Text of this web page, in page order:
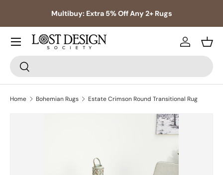
Skip to content
Multibuy: Extra 5% Off Any 2+ Rugs
Search
Search
Log in
Home Bohemian Rugs Estate Crimson Round Transitional Rug